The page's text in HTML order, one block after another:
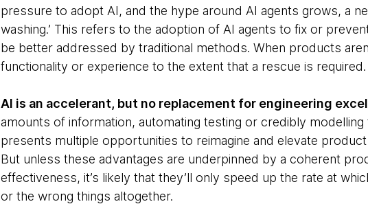
pressure to adopt AI, and the hype around AI agents grows, a
washing.’ This refers to the adoption of AI agents to fix or
be better addressed by traditional methods. When products
functionality or experience to the extent that a rescue is required.
AI is an accelerant, but no replacement for engineering
amounts of information, automating testing or credibly
presents multiple opportunities to reimagine and elevate
But unless these advantages are underpinned by a coherent
effectiveness, it’s likely that they’ll only speed up the rate at
or the wrong things altogether.